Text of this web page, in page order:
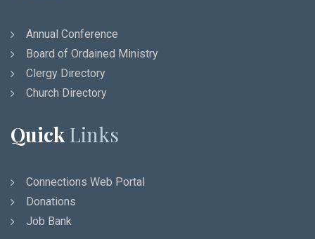
Annual Conference
Board of Ordained Ministry
Clergy Directory
Church Directory
Quick Links
Connections Web Portal
Donations
Job Bank